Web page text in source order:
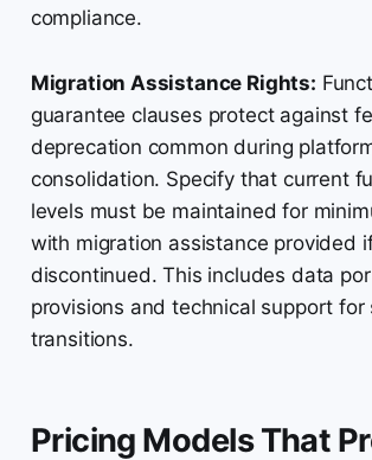
compliance.
Migration Assistance Rights:
guarantee clauses protect against
deprecation common during
consolidation. Specify that current
levels must be maintained for
with migration assistance provided
discontinued. This includes data
provisions and technical support for
transitions.
Pricing Models That